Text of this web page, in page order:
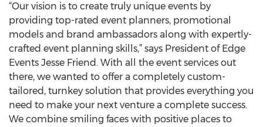
“Our vision is to create truly unique events by
providing top-rated event planners, promotional
models and brand ambassadors along with expertly-
crafted event planning skills,” says President of Edge
Events Jesse Friend. With all the event services out
there, we wanted to offer a completely custom-
tailored, turnkey solution that provides everything you
need to make your next venture a complete success.
We combine smiling faces with positive places to